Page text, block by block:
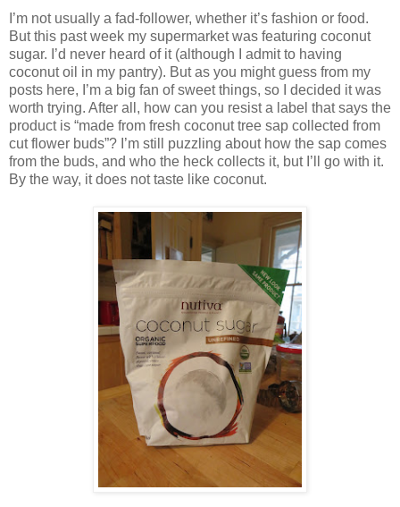
I’m not usually a fad-follower, whether it’s fashion or food.
But this past week my supermarket was featuring coconut
sugar. I’d never heard of it (although I admit to having
coconut oil in my pantry). But as you might guess from my
posts here, I’m a big fan of sweet things, so I decided it was
worth trying. After all, how can you resist a label that says the
product is “made from fresh coconut tree sap collected from
cut flower buds”? I’m still puzzling about how the sap comes
from the buds, and who the heck collects it, but I’ll go with it.
By the way, it does not taste like coconut.